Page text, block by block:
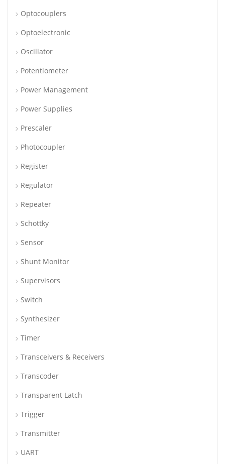
Optocouplers
Optoelectronic
Oscillator
Potentiometer
Power Management
Power Supplies
Prescaler
Photocoupler
Register
Regulator
Repeater
Schottky
Sensor
Shunt Monitor
Supervisors
Switch
Synthesizer
Timer
Transceivers & Receivers
Transcoder
Transparent Latch
Trigger
Transmitter
UART